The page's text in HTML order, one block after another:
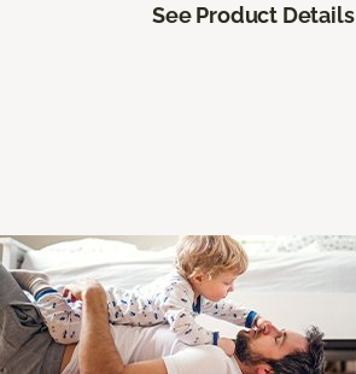
See Product Details